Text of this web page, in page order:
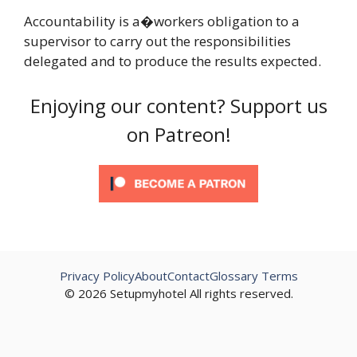
Accountability is a�workers obligation to a
supervisor to carry out the responsibilities
delegated and to produce the results expected.
Enjoying our content? Support us
on Patreon!
© 2026 Setupmyhotel All rights reserved.
Privacy PolicyAboutContactGlossary Terms